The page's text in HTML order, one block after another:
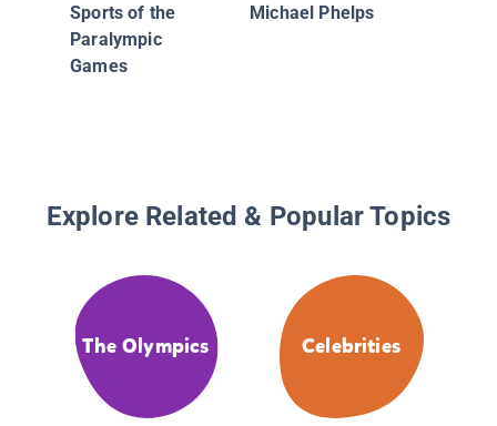
Sports of the
Paralympic
Games
Michael Phelps
Explore Related & Popular Topics
The Olympics Celebrities